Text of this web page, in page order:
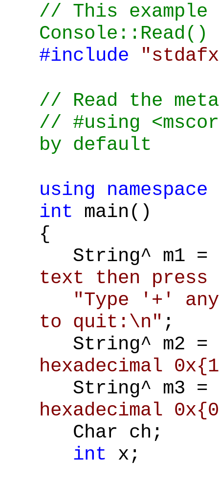
// This example
Console::Read()
#include
// Read the
// #using
by default
using namespace
int main()
{
String^ m1 =
text then press
"Type '+'
to quit:\n" ;
String^ m2 =
hexadecimal
String^ m3 =
hexadecimal
Char ch;
int x;